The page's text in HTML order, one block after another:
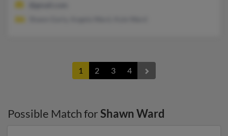
1 2 3 4
Possible Match forShawn Ward